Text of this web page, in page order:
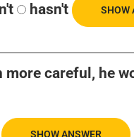
hasn't SHOW
more careful, he
SHOW ANSWER